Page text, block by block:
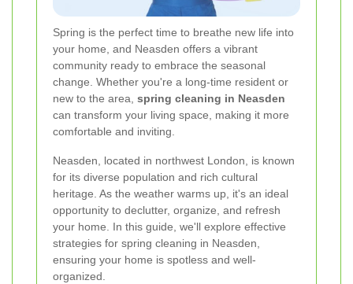
Spring is the perfect time to breathe new life into
your home, and Neasden offers a vibrant
community ready to embrace the seasonal
change. Whether you're a long-time resident or
new to the area, spring cleaning in Neasden
can transform your living space, making it more
comfortable and inviting.
Neasden, located in northwest London, is known
for its diverse population and rich cultural
heritage. As the weather warms up, it's an ideal
opportunity to declutter, organize, and refresh
your home. In this guide, we'll explore effective
strategies for spring cleaning in Neasden,
ensuring your home is spotless and well-
organized.